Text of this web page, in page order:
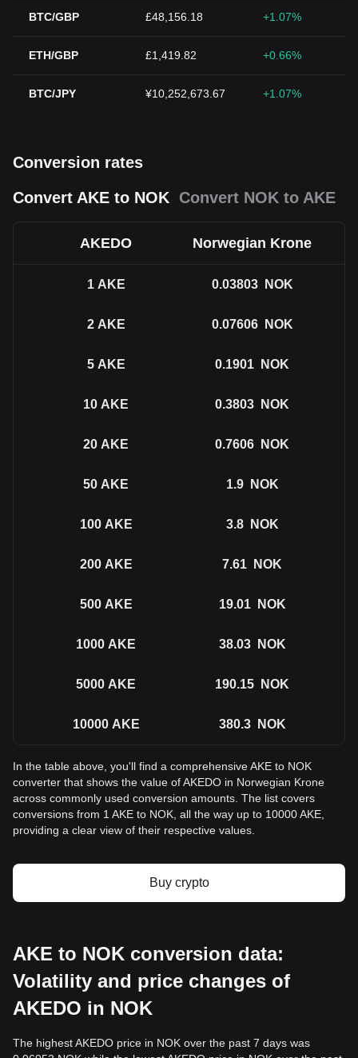
BTC/GBP £48,156.18 +1.07%
ETH/GBP £1,419.82 +0.66%
BTC/JPY ¥10,252,673.67 +1.07%
Conversion rates
Convert AKE to NOK Convert NOK to AKE
AKEDO Norwegian Krone
1 AKE 0.03803 NOK
2 AKE 0.07606 NOK
5 AKE 0.1901 NOK
10 AKE 0.3803 NOK
20 AKE 0.7606 NOK
50 AKE 1.9 NOK
100 AKE 3.8 NOK
200 AKE 7.61 NOK
500 AKE 19.01 NOK
1000 AKE 38.03 NOK
5000 AKE 190.15 NOK
10000 AKE 380.3 NOK
In the table above, you'll find a comprehensive AKE to NOK
converter that shows the value of AKEDO in Norwegian Krone
across commonly used conversion amounts. The list covers
conversions from 1 AKE to NOK, all the way up to 10000 AKE,
providing a clear view of their respective values.
Buy crypto
AKE to NOK conversion data:
Volatility and price changes of
AKEDO in NOK
The highest AKEDO price in NOK over the past 7 days was